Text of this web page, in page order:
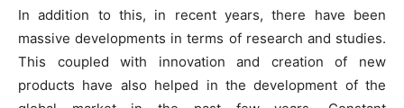
In addition to this, in recent years, there have been
massive developments in terms of research and studies.
This coupled with innovation and creation of new
products have also helped in the development of the